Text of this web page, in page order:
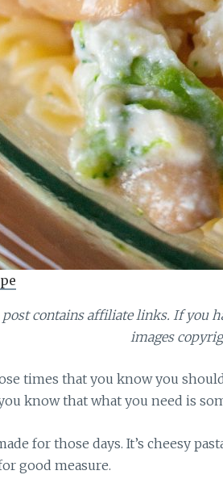
contains affiliate links. If you
images
times that you know you
know that what you need is
for those days. It’s cheesy
good measure.